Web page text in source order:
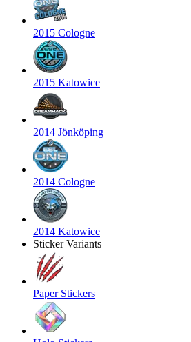
2015 Cologne
2015 Katowice
2014 Jönköping
2014 Cologne
2014 Katowice
Sticker Variants
Paper Stickers